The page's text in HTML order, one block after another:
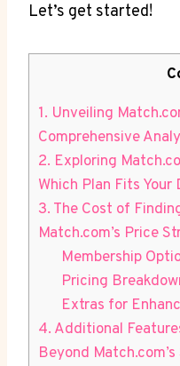
Let’s get‌ started!
1. Unveiling
Comprehensive
2. Exploring
‌Which Plan Fits ​Your
3. The Cost⁢ of
Match.com’s Price⁤
Membership
Pricing
Extras for
4.​ Additional
Beyond